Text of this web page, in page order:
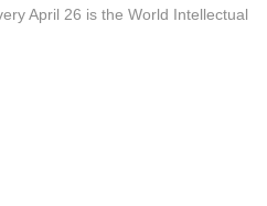
April 26 is the World Intellectual